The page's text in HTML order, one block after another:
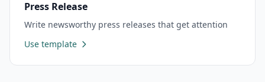
Press Release
Write newsworthy press releases that get attention
Use template